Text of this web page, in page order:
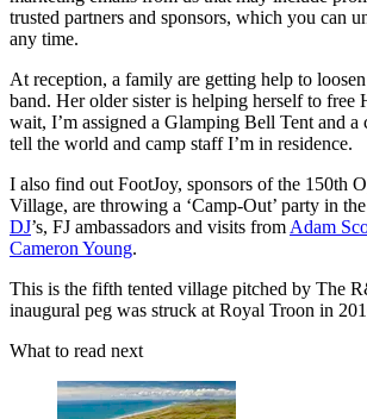
trusted partners and sponsors, which you can
any time.
At reception, a family are getting help to
band. Her older sister is helping herself to free
wait, I’m assigned a Glamping Bell Tent and a
tell the world and camp staff I’m in residence.
I also find out FootJoy, sponsors of the 150th
Village, are throwing a ‘Camp-Out’ party in
DJ’s, FJ ambassadors and visits from Adam
Cameron Young.
This is the fifth tented village pitched by The
inaugural peg was struck at Royal Troon in
What to read next